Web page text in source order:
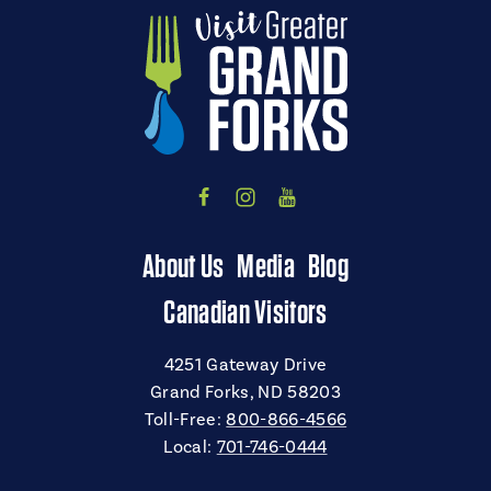
About Us Media Blog
Canadian Visitors
4251 Gateway Drive
Grand Forks, ND 58203
Toll-Free:800-866-4566
Local: 701-746-0444